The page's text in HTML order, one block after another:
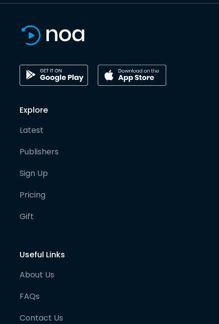
Explore
Latest
Publishers
Sign Up
Pricing
Gift
Useful Links
About Us
FAQs
Contact Us